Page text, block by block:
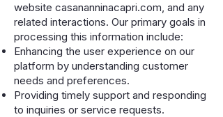
website casananninacapri.com, and any
related interactions. Our primary goals in
processing this information include:
Enhancing the user experience on our
platform by understanding customer
needs and preferences.
Providing timely support and responding
to inquiries or service requests.